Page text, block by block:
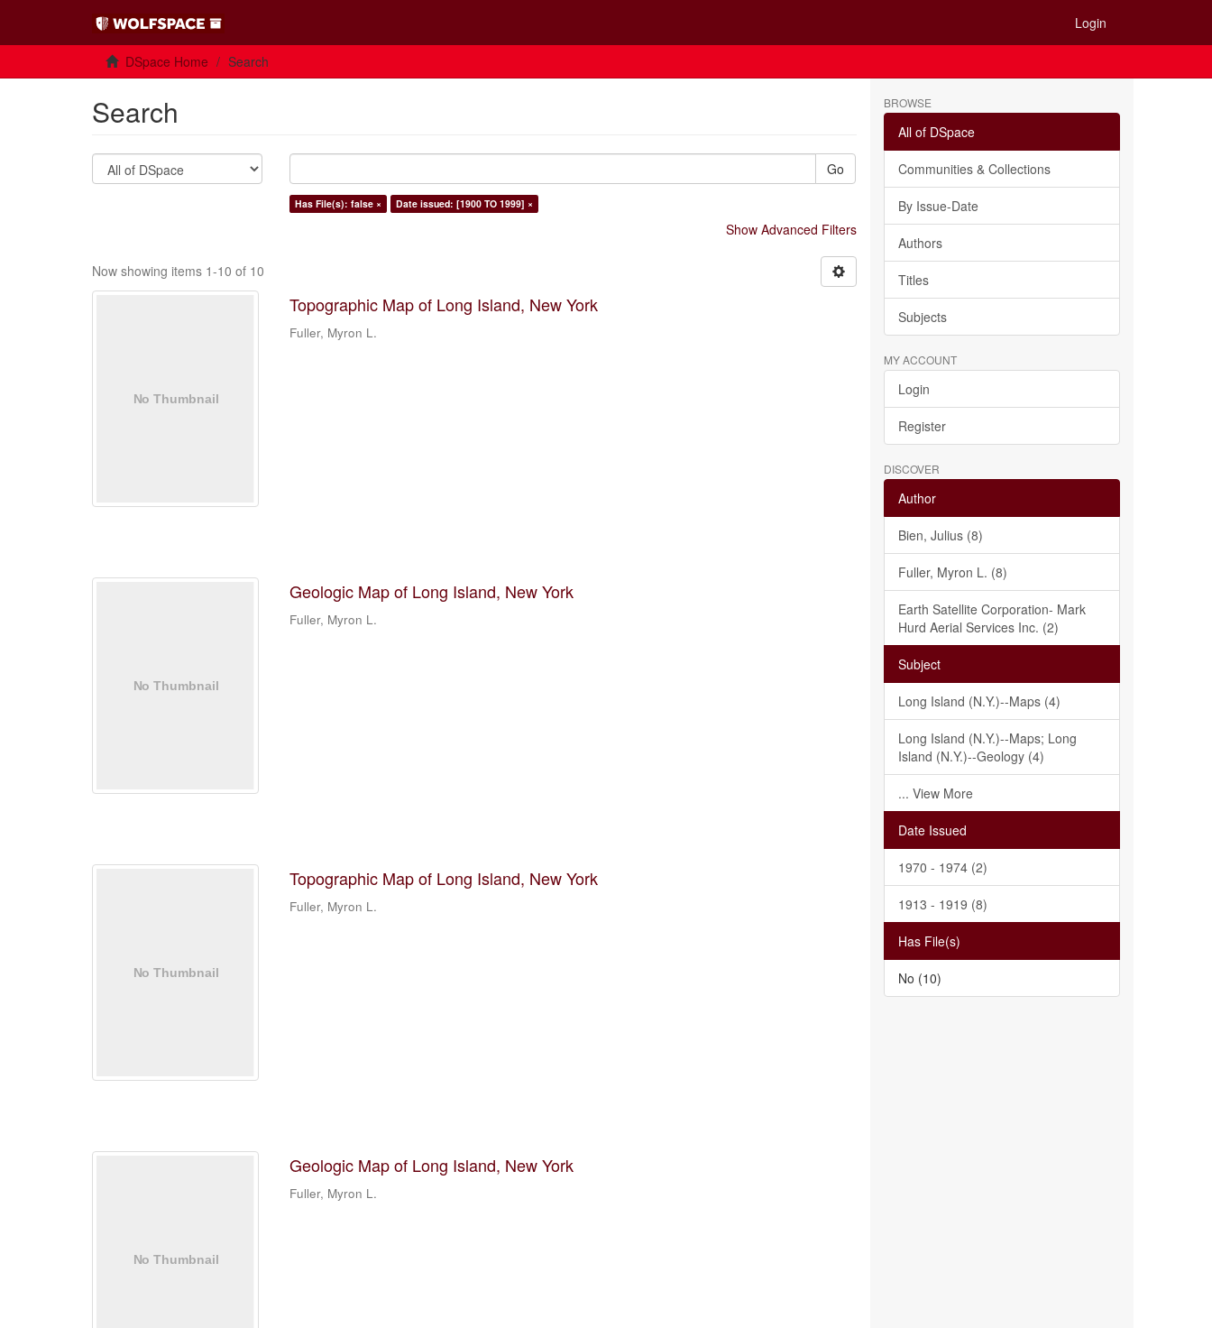
Login
DSpace Home Search
Search
Go
Has File(s): false × Date issued: [1900 TO 1999] ×
Show Advanced Filters
Now showing items 1-10 of 10
Topographic Map of Long Island, New York
Fuller, Myron L.
Geologic Map of Long Island, New York
Fuller, Myron L.
Topographic Map of Long Island, New York
Fuller, Myron L.
Geologic Map of Long Island, New York
Fuller, Myron L.
BROWSE
All of DSpace
Communities & Collections
By Issue-Date
Authors
Titles
Subjects
MY ACCOUNT
Login
Register
DISCOVER
Author
Bien, Julius (8)
Fuller, Myron L. (8)
Earth Satellite Corporation- Mark
Hurd Aerial Services Inc. (2)
Subject
Long Island (N.Y.)--Maps (4)
Long Island (N.Y.)--Maps; Long
Island (N.Y.)--Geology (4)
... View More
Date Issued
1970 - 1974 (2)
1913 - 1919 (8)
Has File(s)
No (10)